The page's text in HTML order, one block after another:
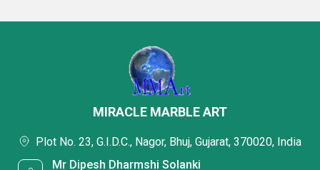
MIRACLE MARBLE ART
Plot No. 23, G.I.D.C., Nagor, Bhuj, Gujarat, 370020, India
Mr Dipesh Dharmshi Solanki